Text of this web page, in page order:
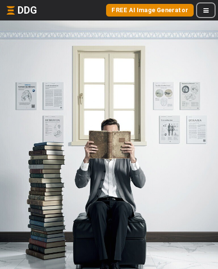
DDG FREE AI Image Generator